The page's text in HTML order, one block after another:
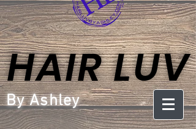
HAIR LUV
HAIR LUV
By Ashley